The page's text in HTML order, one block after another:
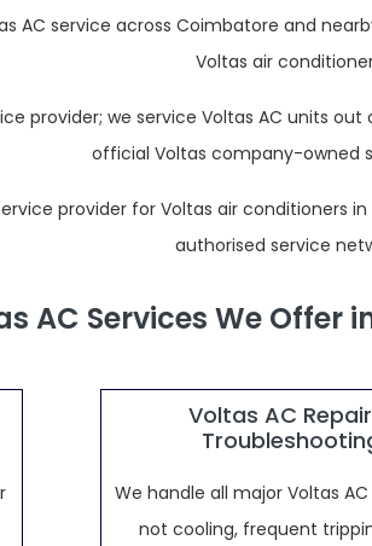
AC service across Coimbatore and
Voltas air
provider; we service Voltas AC units
official Voltas company-owned
provider for Voltas air conditioners
authorised service
AC Services We Offer
Voltas AC
We handle all major Voltas
not cooling, frequent